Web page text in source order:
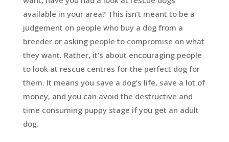
available in your area? This isn’t meant to be a
judgement on people who buy a dog from a
breeder or asking people to compromise on what
they want. Rather, it’s about encouraging people
to look at rescue centres for the perfect dog for
them. It means you save a dog’s life, save a lot of
money, and you can avoid the destructive and
time consuming puppy stage if you get an adult
dog.